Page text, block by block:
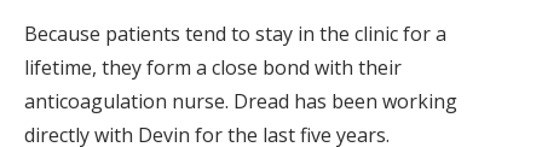
Because patients tend to stay in the clinic for a
lifetime, they form a close bond with their
anticoagulation nurse. Dread has been working
directly with Devin for the last five years.